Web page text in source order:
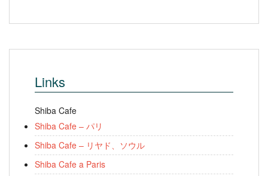
Links
Shiba Cafe
Shiba Cafe – パリ
Shiba Cafe – リヤド、ソウル
Shiba Cafe a Paris